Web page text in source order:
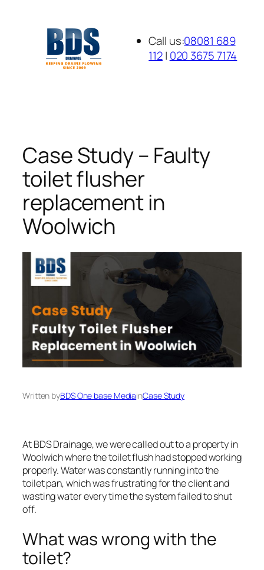
Call us:08081 689
112| 020 3675 7174
Case Study – Faulty
toilet flusher
replacement in
Woolwich
Written byBDS One base MediainCase Study
At BDS Drainage, we were called out to a property in
Woolwich where the toilet flush had stopped working
properly. Water was constantly running into the
toilet pan, which was frustrating for the client and
wasting water every time the system failed to shut
off.
What was wrong with the
toilet?